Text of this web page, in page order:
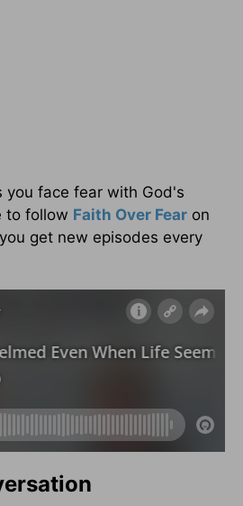
you face fear with God's
to follow Faith Over Fear on
get new episodes every